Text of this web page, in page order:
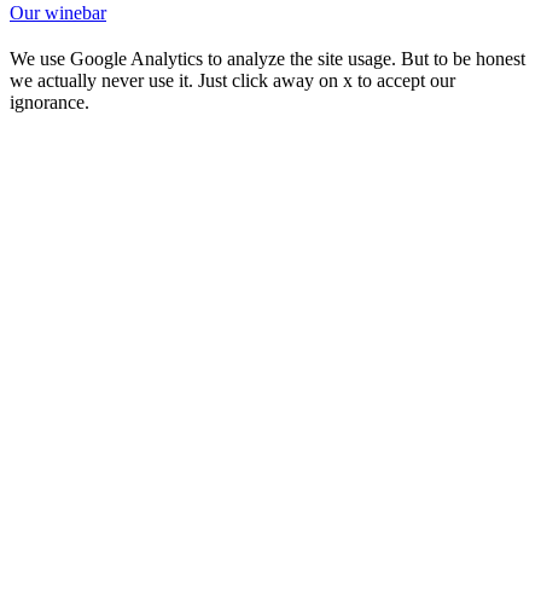
Our winebar
We use Google Analytics to analyze the site usage. But to be honest
we actually never use it. Just click away on x to accept our
ignorance.